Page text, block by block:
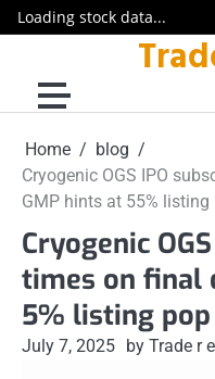
Loading stock data...
content
Home
blog
Cryogenic OGS IPO
GMP hints at 55% listing
Cryogenic
times on final
5% listing pop
July 7, 2025 by Trade r